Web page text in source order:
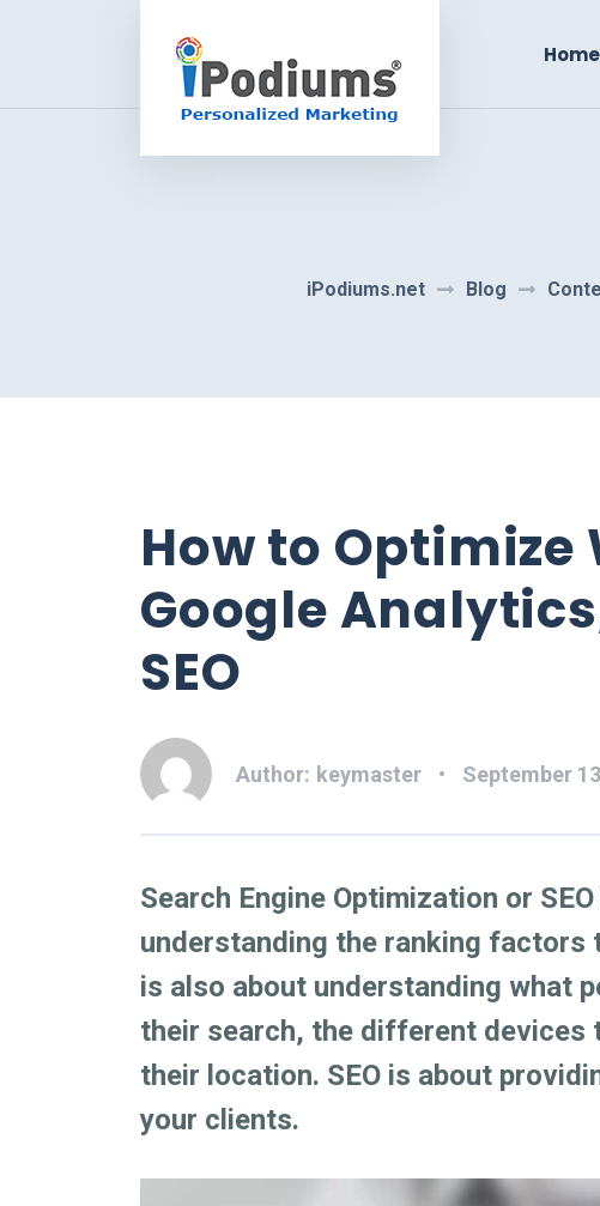
Home
iPodiums.net Blog
How to Optimize
Google
SEO
Author: keymaster September
Search Engine Optimization or
understanding the ranking
is also about understanding what
their search, the different devices
their location. SEO is about
your clients.